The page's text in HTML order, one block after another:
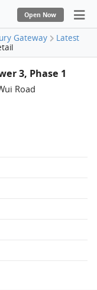
Open Now
Gateway
Latest
3, Phase 1
Road